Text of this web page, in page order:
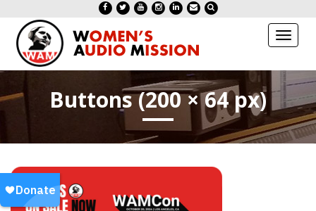
Toggle
Buttons (200 × 64 px)